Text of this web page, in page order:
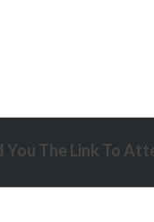
You The Link To